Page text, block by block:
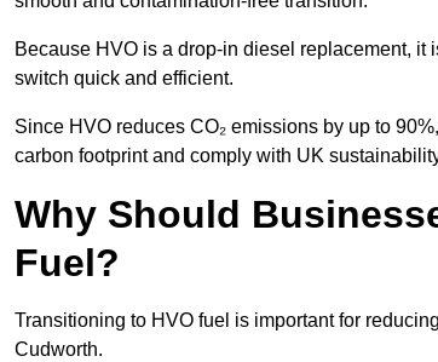
Because HVO is a drop-in diesel replacement,
switch quick and efficient.
Since HVO reduces CO₂ emissions by up to
carbon footprint and comply with UK
Why Should
Fuel?
Transitioning to HVO fuel is important for
Cudworth.